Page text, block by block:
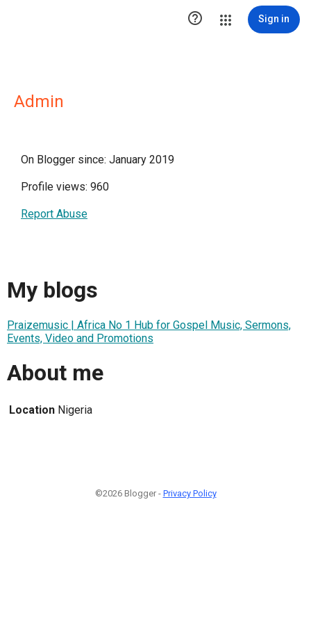
 Sign in
Admin
On Blogger since: January 2019
Profile views: 960
Report Abuse
My blogs
Praizemusic | Africa No 1 Hub for Gospel Music, Sermons,
Events, Video and Promotions
About me
Location Nigeria
©2026 Blogger - Privacy Policy